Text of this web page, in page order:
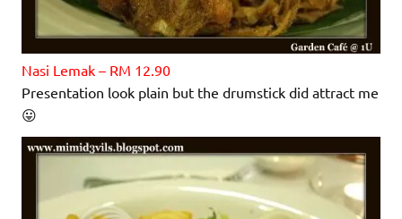
Nasi Lemak – RM 12.90
Presentation look plain but the drumstick did attract me
😛